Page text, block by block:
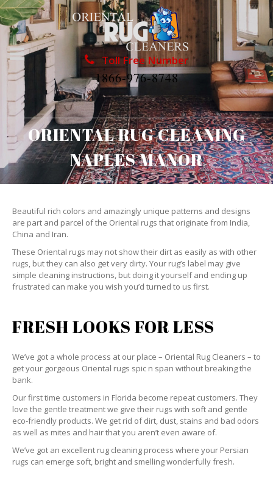
Toll Free Number
1866-976-8748
ORIENTAL RUG CLEANING
NAPLES MANOR
Beautiful rich colors and amazingly unique patterns and designs
are part and parcel of the Oriental rugs that originate from India,
China and Iran.
These Oriental rugs may not show their dirt as easily as with other
rugs, but they can also get very dirty. Your rug’s label may give
simple cleaning instructions, but doing it yourself and ending up
frustrated can make you wish you’d turned to us first.
FRESH LOOKS FOR LESS
We’ve got a whole process at our place – Oriental Rug Cleaners – to
get your gorgeous Oriental rugs spic n span without breaking the
bank.
Our first time customers in Florida become repeat customers. They
love the gentle treatment we give their rugs with soft and gentle
eco-friendly products. We get rid of dirt, dust, stains and bad odors
as well as mites and hair that you aren’t even aware of.
We’ve got an excellent rug cleaning process where your Persian
rugs can emerge soft, bright and smelling wonderfully fresh.